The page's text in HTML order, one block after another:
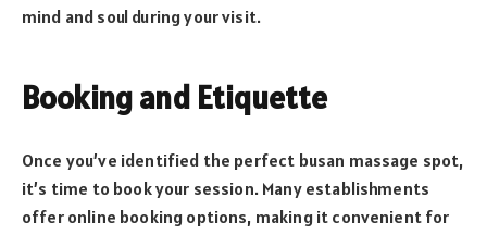
mind and soul during your visit.
Booking and Etiquette
Once you’ve identified the perfect busan massage spot,
it’s time to book your session. Many establishments
offer online booking options, making it convenient for